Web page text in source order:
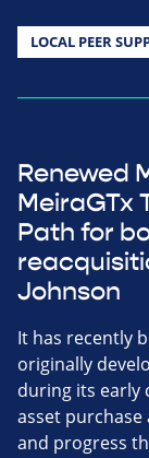
LOCAL PEER
Renewed
MeiraGTx
Path for
Johnson
It has recently
originally
during its early
asset purchase
and progress